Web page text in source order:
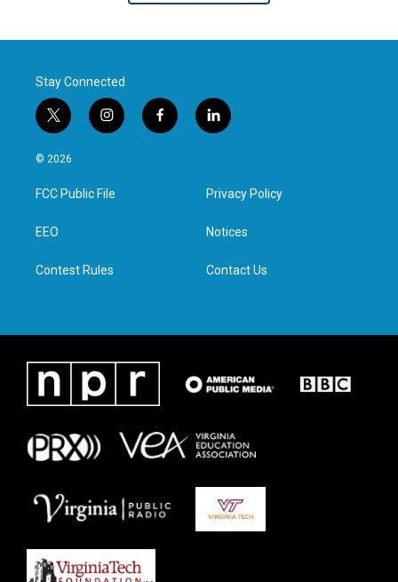
Stay Connected
t
w
i
t
e
i
n
a
g
f
a
l
i
e
d
n
© 2026
FCC Public File
EEO
Contest Rules
Privacy Policy
Notices
Contact Us